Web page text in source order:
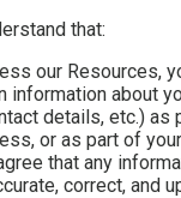
that:
our Resources,
information about
details, etc.) as
or as part of
that any
correct, and